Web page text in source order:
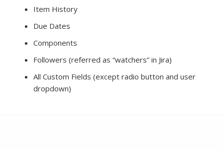
Item History
Due Dates
Components
Followers (referred as “watchers” in Jira)
All Custom Fields (except radio button and user
dropdown)